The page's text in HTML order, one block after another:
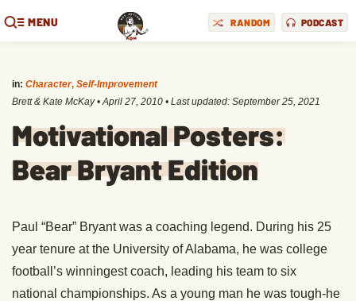
MENU RANDOM PODCAST
in: Character, Self-Improvement
Brett & Kate McKay •April 27, 2010 • Last updated: September 25, 2021
Motivational Posters:
Bear Bryant Edition
Paul “Bear” Bryant was a coaching legend. During his 25
year tenure at the University of Alabama, he was college
football’s winningest coach, leading his team to six
national championships. As a young man he was tough-he